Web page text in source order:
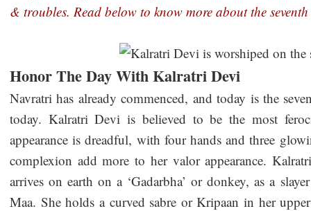
& troubles. Read below to know more about the
Honor The Day With Kalratri Devi
Navratri has already commenced, and today is the
today. Kalratri Devi is believed to be the most
appearance is dreadful, with four hands and three
complexion add more to her valor appearance.
arrives on earth on a ‘Gadarbha’ or donkey, as a
Maa. She holds a curved sabre or Kripaan in her